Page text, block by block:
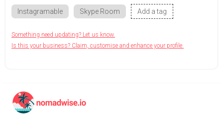
Instagramable Skype Room Add a tag
Something need updating? Let us know.
Is this your business? Claim, customise and enhance your profile.